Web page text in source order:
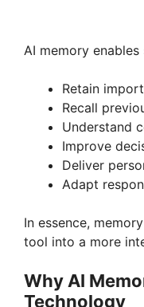
AI memory
Retain
Recall
Understand
Improve
Deliver
Adapt
In essence,
tool into a more
Why AI
Technology